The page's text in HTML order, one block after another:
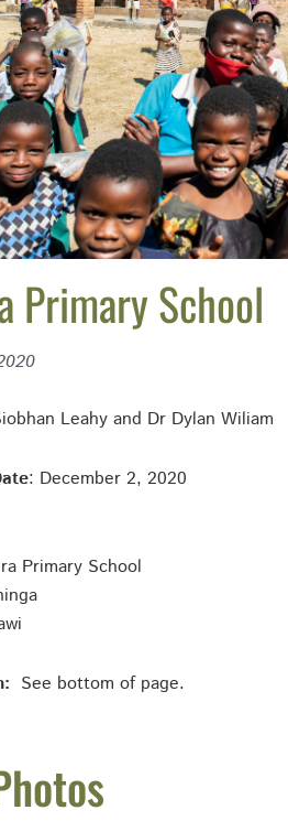
Primary School
Leahy and Dr Dylan Wiliam
: December 2, 2020
Primary School
See bottom of page.